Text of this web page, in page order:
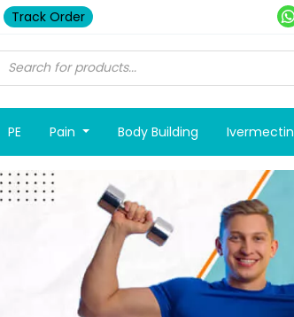
Track Order
PE Pain Body Building Ivermectin